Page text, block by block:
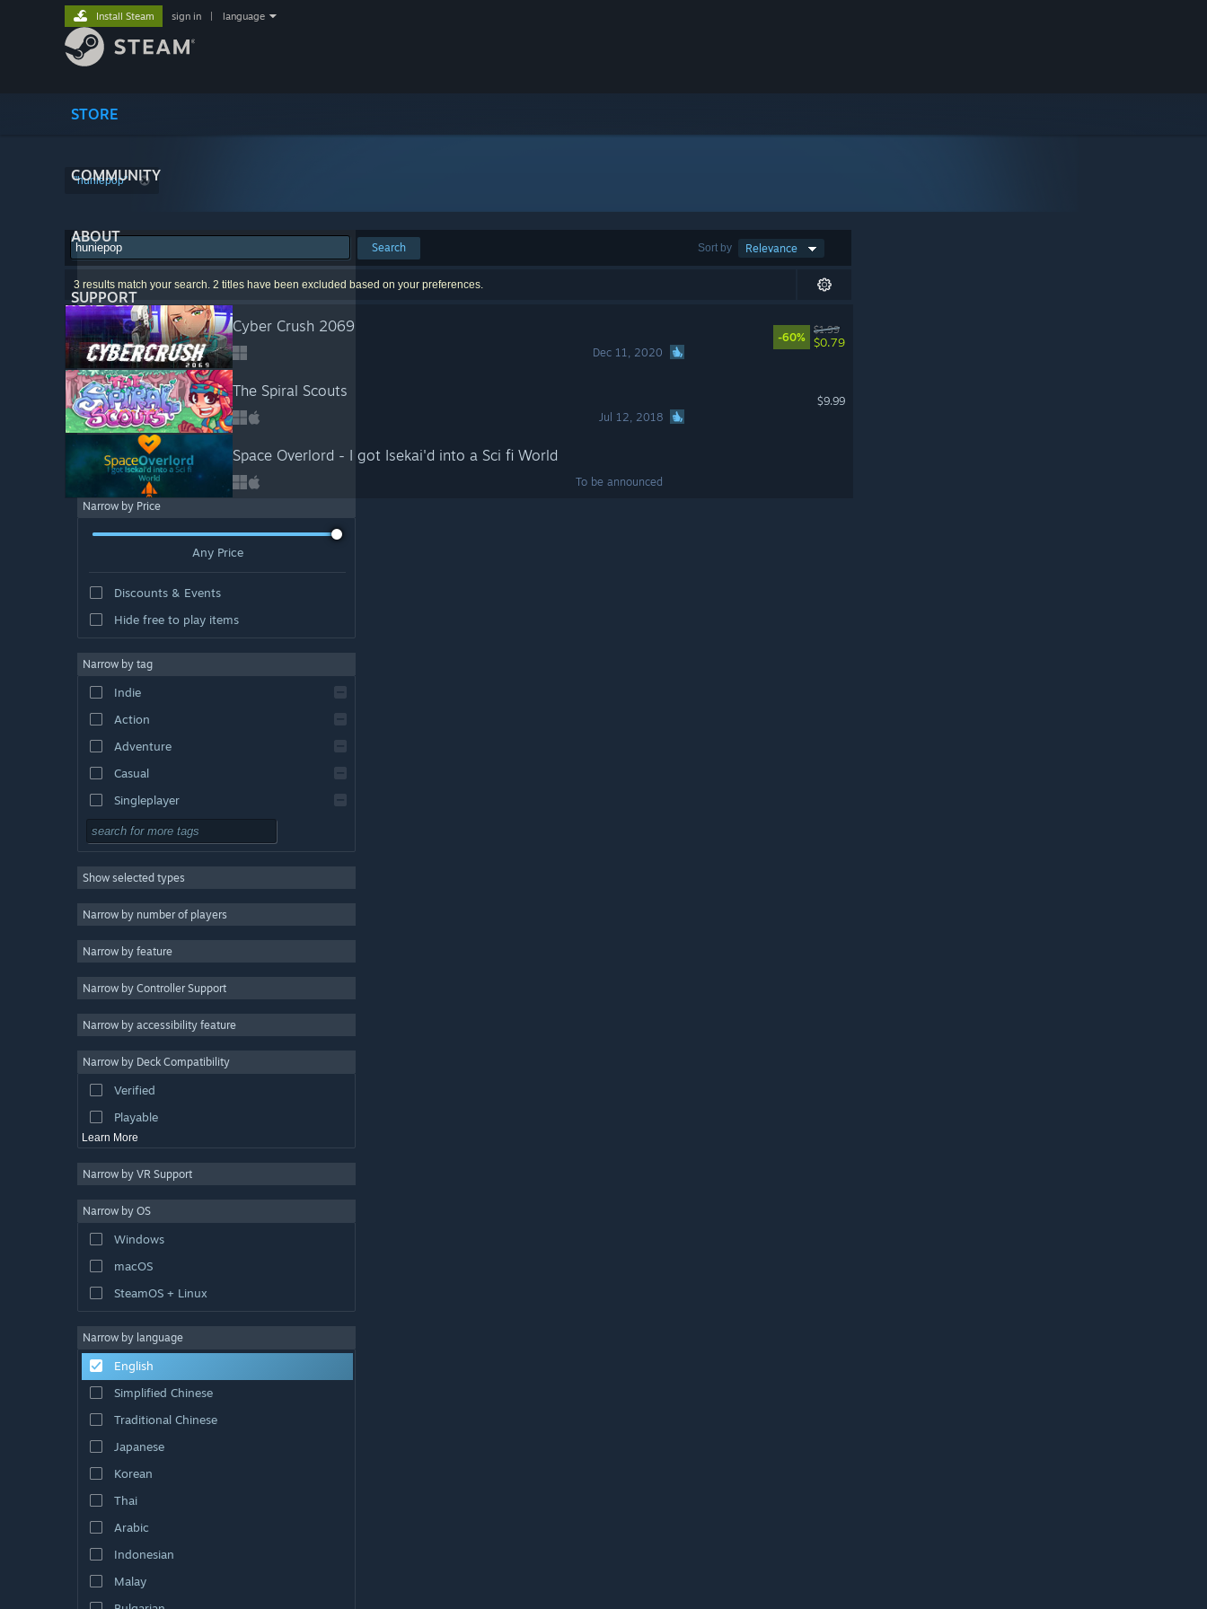
STORE
COMMUNITY
ABOUT
SUPPORT
Install Steam sign in language
"huniepop"
Sort by Relevance
Search
3 results match your search. 2 titles have been excluded based on your preferences.
Cyber Crush 2069
Dec 11, 2020
-60%
$1.99
$0.79
The Spiral Scouts
Jul 12, 2018
$9.99
Space Overlord - I got Isekai'd into a Sci fi World
To be announced
Narrow by Price
Any Price
Discounts & Events
Hide free to play items
Narrow by tag
Indie
Action
Adventure
Casual
Singleplayer
Simulation
Strategy
2D
3D
Free to Play
Colorful
Exploration
Show selected types
Narrow by number of players
Narrow by feature
Narrow by Controller Support
Narrow by accessibility feature
Narrow by Deck Compatibility
Verified
Playable
Learn More
Narrow by VR Support
Narrow by OS
Windows
macOS
SteamOS + Linux
Narrow by language
English
Simplified Chinese
Traditional Chinese
Japanese
Korean
Thai
Arabic
Indonesian
Malay